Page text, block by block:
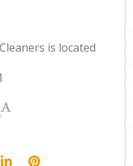
is located